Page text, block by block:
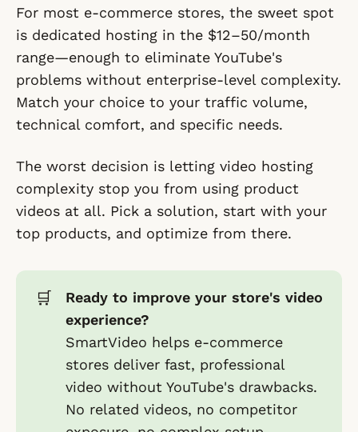
For most e-commerce stores, the sweet spot
is dedicated hosting in the $12–50/month
range—enough to eliminate YouTube's
problems without enterprise-level complexity.
Match your choice to your traffic volume,
technical comfort, and specific needs.
The worst decision is letting video hosting
complexity stop you from using product
videos at all. Pick a solution, start with your
top products, and optimize from there.
🛒
Ready to improve your store's video
experience?
SmartVideo helps e-commerce
stores deliver fast, professional
video without YouTube's drawbacks.
No related videos, no competitor